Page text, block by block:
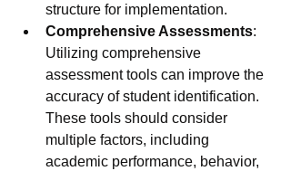
structure for implementation.
Comprehensive Assessments:
Utilizing comprehensive
assessment tools can improve the
accuracy of student identification.
These tools should consider
multiple factors, including
academic performance, behavior,